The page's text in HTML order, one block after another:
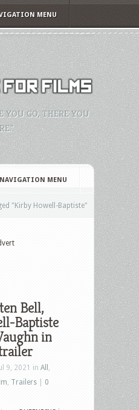
MENU
YOU GO, THERE YOU
MENU
"Kirby Howell-Baptiste"
Bell,
Baptiste
in
9, 2021 in All
Trailers
0